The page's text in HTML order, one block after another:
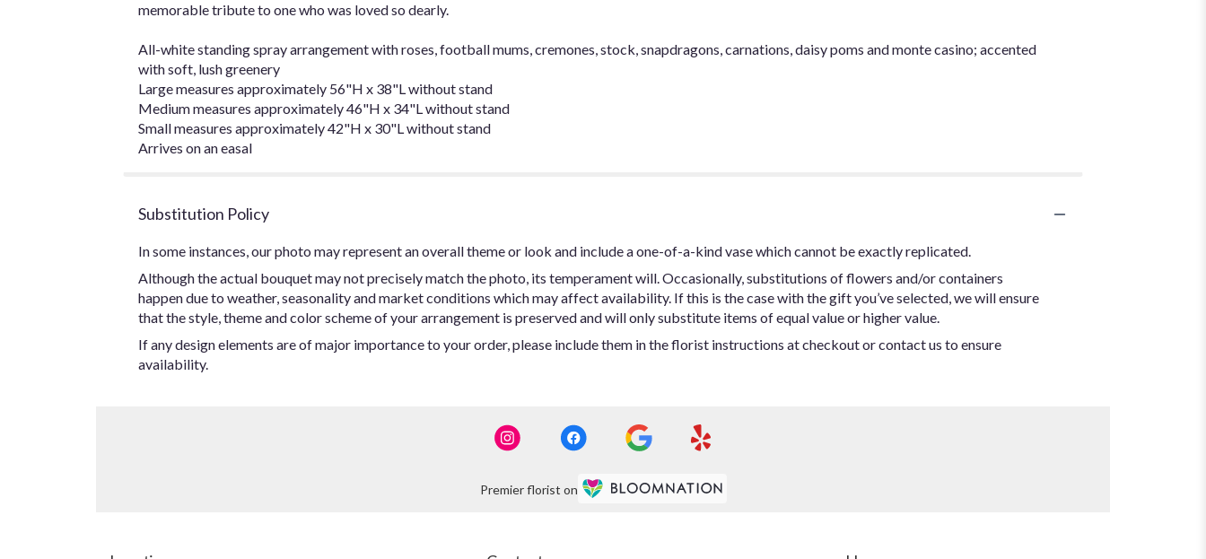
memorable tribute to one who was loved so dearly.
All-white standing spray arrangement with roses, football mums, cremones, stock, snapdragons, carnations, daisy poms and monte casino; accented
with soft, lush greenery
Large measures approximately 56"H x 38"L without stand
Medium measures approximately 46"H x 34"L without stand
Small measures approximately 42"H x 30"L without stand
Arrives on an easal
Substitution Policy
In some instances, our photo may represent an overall theme or look and include a one-of-a-kind vase which cannot be exactly replicated.
Although the actual bouquet may not precisely match the photo, its temperament will. Occasionally, substitutions of flowers and/or containers
happen due to weather, seasonality and market conditions which may affect availability. If this is the case with the gift you’ve selected, we will ensure
that the style, theme and color scheme of your arrangement is preserved and will only substitute items of equal value or higher value.
If any design elements are of major importance to your order, please include them in the florist instructions at checkout or contact us to ensure
availability.
Premier florist on